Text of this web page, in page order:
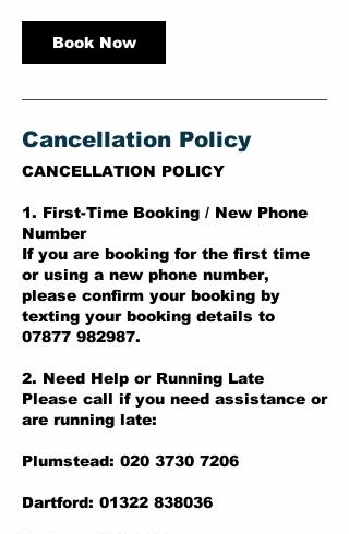
Book Now
Cancellation Policy
CANCELLATION POLICY
1. First-Time Booking / New Phone
Number
If you are booking for the first time
or using a new phone number,
please confirm your booking by
texting your booking details to
07877 982987.
2. Need Help or Running Late
Please call if you need assistance or
are running late:
Plumstead: 020 3730 7206
Dartford: 01322 838036